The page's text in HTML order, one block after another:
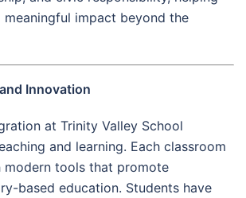
meaningful impact beyond the
Innovation
at Trinity Valley School
and learning. Each classroom
modern tools that promote
based education. Students have